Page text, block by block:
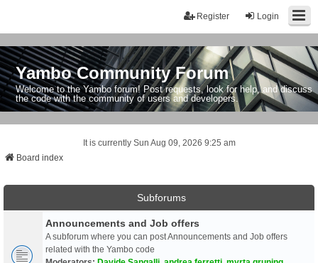
Login
Register
Yambo Community Forum
Welcome to the Yambo forum! Post requests, look for help, and discuss
the code with the community of users and developers.
It is currently Sun Aug 09, 2026 9:25 am
Board index
Subforums
Announcements and Job offers
A subforum where you can post Announcements and Job offers
related with the Yambo code